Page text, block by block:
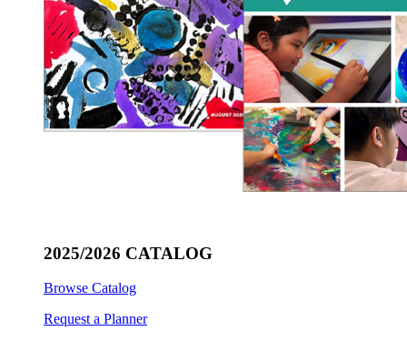
2025/2026 CATALOG
Browse Catalog
Request a Planner